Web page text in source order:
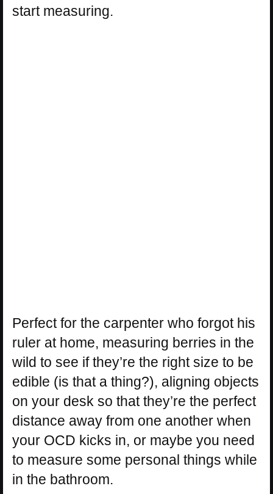
start measuring.
Perfect for the carpenter who forgot his
ruler at home, measuring berries in the
wild to see if they’re the right size to be
edible (is that a thing?), aligning objects
on your desk so that they’re the perfect
distance away from one another when
your OCD kicks in, or maybe you need
to measure some personal things while
in the bathroom.